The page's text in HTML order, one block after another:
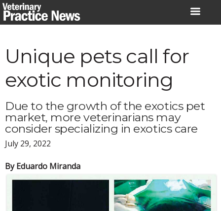
Skip
to
Unique pets call for
exotic monitoring
Due to the growth of the exotics pet
market, more veterinarians may
consider specializing in exotics care
July 29, 2022
By Eduardo Miranda